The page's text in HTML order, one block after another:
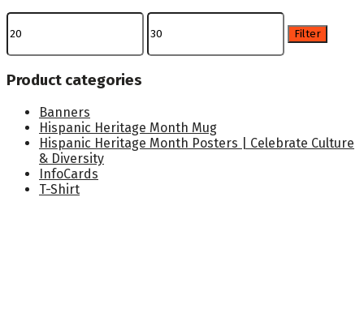
Min
price
Max
price
Filter
Product categories
Banners
Hispanic Heritage Month Mug
Hispanic Heritage Month Posters | Celebrate Culture
& Diversity
InfoCards
T-Shirt